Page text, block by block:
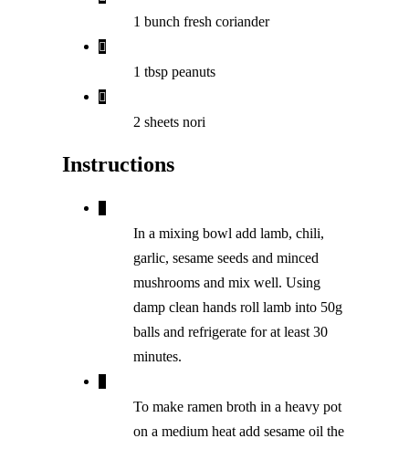
1 bunch fresh coriander
1 tbsp peanuts
2 sheets nori
Instructions
In a mixing bowl add lamb, chili,
garlic, sesame seeds and minced
mushrooms and mix well. Using
damp clean hands roll lamb into 50g
balls and refrigerate for at least 30
minutes.
To make ramen broth in a heavy pot
on a medium heat add sesame oil the